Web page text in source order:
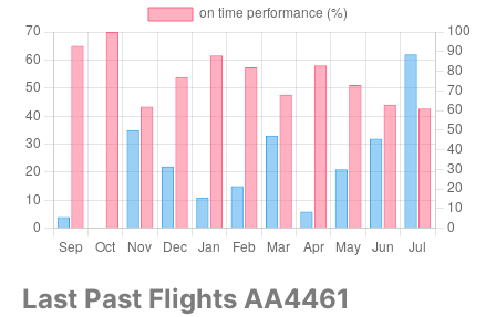
Last Past Flights AA4461